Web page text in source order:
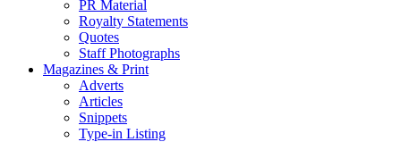
PR Material
Royalty Statements
Quotes
Staff Photographs
Magazines & Print
Adverts
Articles
Snippets
Type-in Listing